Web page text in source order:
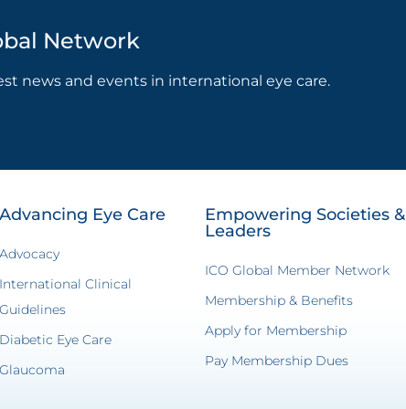
Network
news and events in international eye care.
Advancing Eye Care
Advocacy
International Clinical
Guidelines
Diabetic Eye Care
Glaucoma
Empowering Societies &
Leaders
ICO Global Member Network
Membership & Benefits
Apply for Membership
Pay Membership Dues